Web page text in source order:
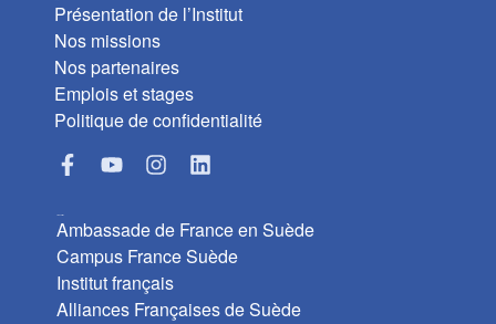
Présentation de l’Institut
Nos missions
Nos partenaires
Emplois et stages
Politique de confidentialité
Ambassade de France en Suède
Campus France Suède
Institut français
Alliances Françaises de Suède